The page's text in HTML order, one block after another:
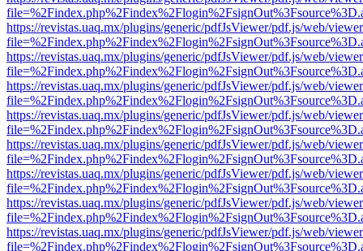
https://revistas.uaq.mx/plugins/generic/pdfJsViewer/pdf.js/web/
https://revistas.uaq.mx/plugins/generic/pdfJsViewer/pdf.js/web/
https://revistas.uaq.mx/plugins/generic/pdfJsViewer/pdf.js/web/
https://revistas.uaq.mx/plugins/generic/pdfJsViewer/pdf.js/web/
https://revistas.uaq.mx/plugins/generic/pdfJsViewer/pdf.js/web/
https://revistas.uaq.mx/plugins/generic/pdfJsViewer/pdf.js/web/
https://revistas.uaq.mx/plugins/generic/pdfJsViewer/pdf.js/web/
https://revistas.uaq.mx/plugins/generic/pdfJsViewer/pdf.js/web/